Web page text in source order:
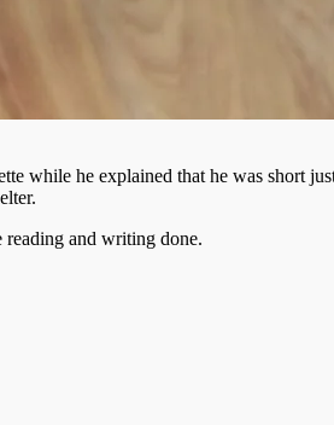
while he explained that he was short
reading and writing done.